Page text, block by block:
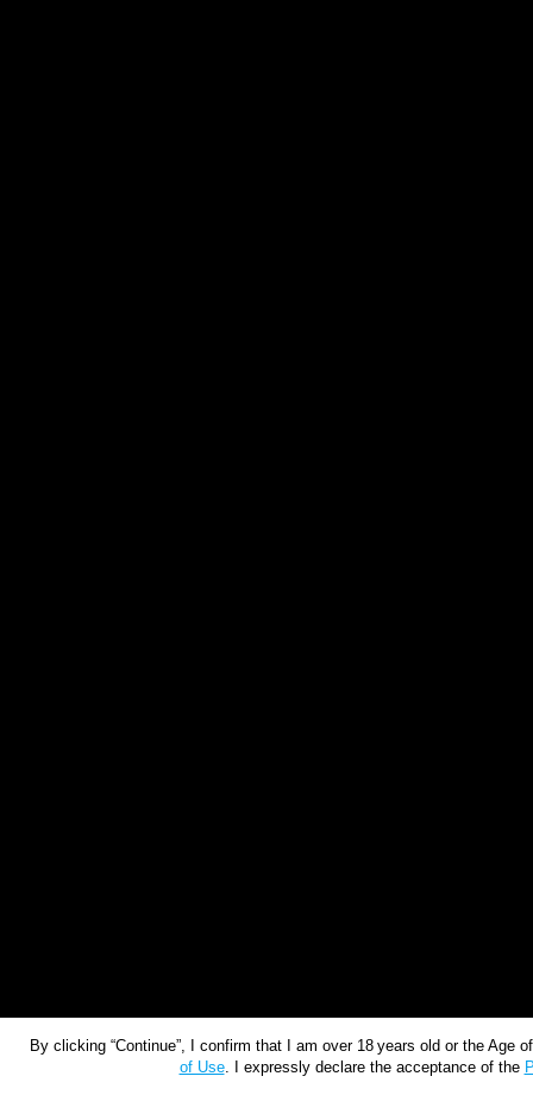
By clicking “Continue”, I confirm that I am over 18 years old or the
of Use. I expressly declare the acceptance of the